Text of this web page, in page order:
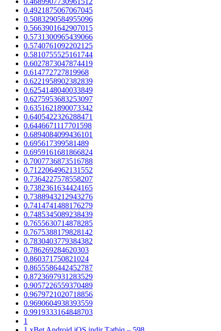
0.4921875067067045
0.5083290584955096
0.5663901642907015
0.5731300965439066
0.5740761092202125
0.5810755525161744
0.6027873047874419
0.614772727819968
0.6221958902382839
0.6254148040033849
0.6275953683253097
0.6351621890073342
0.6405422326288471
0.6446671117701598
0.6894084099436101
0.695617399581489
0.6959161681866824
0.7007736873516788
0.7122064962131552
0.7364227578558207
0.7382361634424165
0.7388943212943276
0.7414741488176279
0.7485345089238439
0.7655630714878285
0.7675388179828142
0.7830403779384382
0.786269284620303
0.860371750821024
0.8655586442452787
0.8723697931283529
0.9057226559370489
0.9679721020718856
0.9690604938393559
0.9919333164848703
1